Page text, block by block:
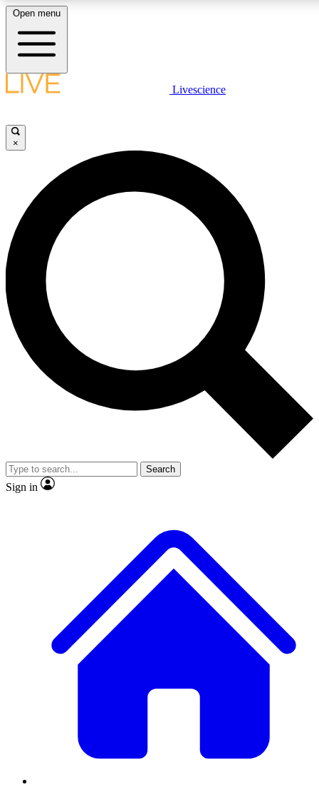
LIVE SCIENCE PLUS
JOIN FREE
LIVE SCIENCE PRO
Unlimited access to our exclusive features, expert analysis and in-depth
interviews, all ad-free
Exclusive, original
Member-only
JOIN LIVE SCIENCE PRO
Open menu
Livescience
×
Search
Sign in